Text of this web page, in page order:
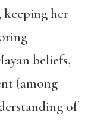
keeping her
beliefs,
(among
of